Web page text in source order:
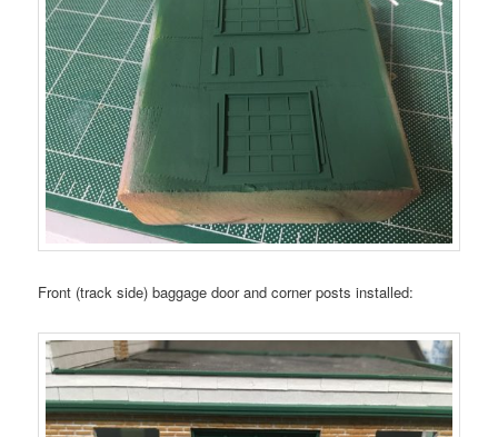
Front (track side) baggage door and corner posts installed: